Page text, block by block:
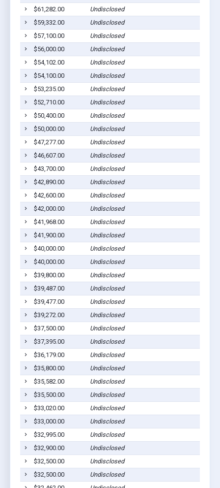
$61,282.00
Undisclosed
$59,332.00
Undisclosed
$57,100.00
Undisclosed
$56,000.00
Undisclosed
$54,102.00
Undisclosed
$54,100.00
Undisclosed
$53,235.00
Undisclosed
$52,710.00
Undisclosed
$50,400.00
Undisclosed
$50,000.00
Undisclosed
$47,277.00
Undisclosed
$46,607.00
Undisclosed
$43,700.00
Undisclosed
$42,890.00
Undisclosed
$42,600.00
Undisclosed
$42,000.00
Undisclosed
$41,968.00
Undisclosed
$41,900.00
Undisclosed
$40,000.00
Undisclosed
$40,000.00
Undisclosed
$39,800.00
Undisclosed
$39,487.00
Undisclosed
$39,477.00
Undisclosed
$39,272.00
Undisclosed
$37,500.00
Undisclosed
$37,395.00
Undisclosed
$36,179.00
Undisclosed
$35,800.00
Undisclosed
$35,582.00
Undisclosed
$35,500.00
Undisclosed
$33,020.00
Undisclosed
$33,000.00
Undisclosed
$32,995.00
Undisclosed
$32,900.00
Undisclosed
$32,500.00
Undisclosed
$32,500.00
Undisclosed